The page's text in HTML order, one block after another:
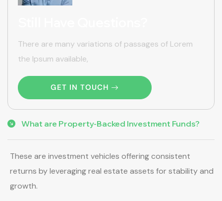
There are many variations of passages of Lorem
the Ipsum available,
GET IN TOUCH
What are Property-Backed Investment Funds?
These are investment vehicles offering consistent
returns by leveraging real estate assets for stability and
growth.